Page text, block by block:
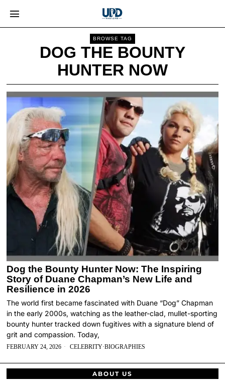
BROWSE TAG
DOG THE BOUNTY
HUNTER NOW
Dog the Bounty Hunter Now: The Inspiring
Story of Duane Chapman’s New Life and
Resilience in 2026
The world first became fascinated with Duane “Dog” Chapman
in the early 2000s, watching as the leather-clad, mullet-sporting
bounty hunter tracked down fugitives with a signature blend of
grit and compassion. Today,
FEBRUARY 24, 2026 CELEBRITY·BIOGRAPHIES
ABOUT US